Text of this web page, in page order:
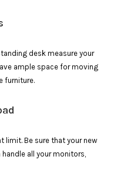
desk measure your
ample space for moving
furniture.
limit. Be sure that your new
all your monitors,